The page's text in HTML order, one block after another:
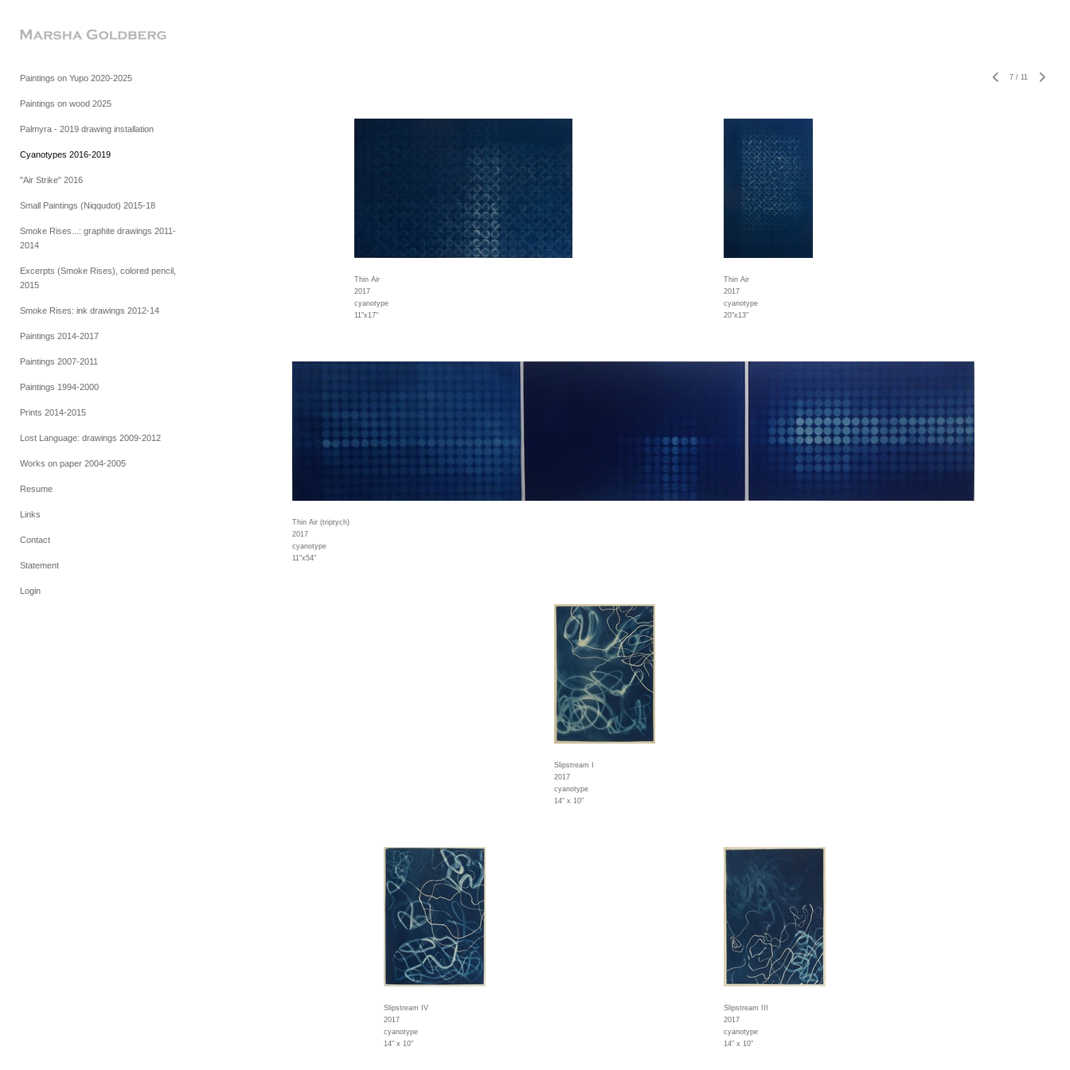
Paintings on Yupo 2020-2025
Paintings on wood 2025
Palmyra - 2019 drawing installation
Cyanotypes 2016-2019
"Air Strike" 2016
Small Paintings (Niqqudot) 2015-18
Smoke Rises...: graphite drawings 2011-
2014
Excerpts (Smoke Rises), colored pencil,
2015
Smoke Rises: ink drawings 2012-14
Paintings 2014-2017
Paintings 2007-2011
Paintings 1994-2000
Prints 2014-2015
Lost Language: drawings 2009-2012
Works on paper 2004-2005
Resume
Links
Contact
Statement
Login
7 / 11
Thin Air
2017
cyanotype
11"x17"
Thin Air
2017
cyanotype
20"x13"
Thin Air (triptych)
2017
cyanotype
11"x54"
Slipstream I
2017
cyanotype
14" x 10"
Slipstream IV
2017
cyanotype
14" x 10"
Slipstream III
2017
cyanotype
14" x 10"